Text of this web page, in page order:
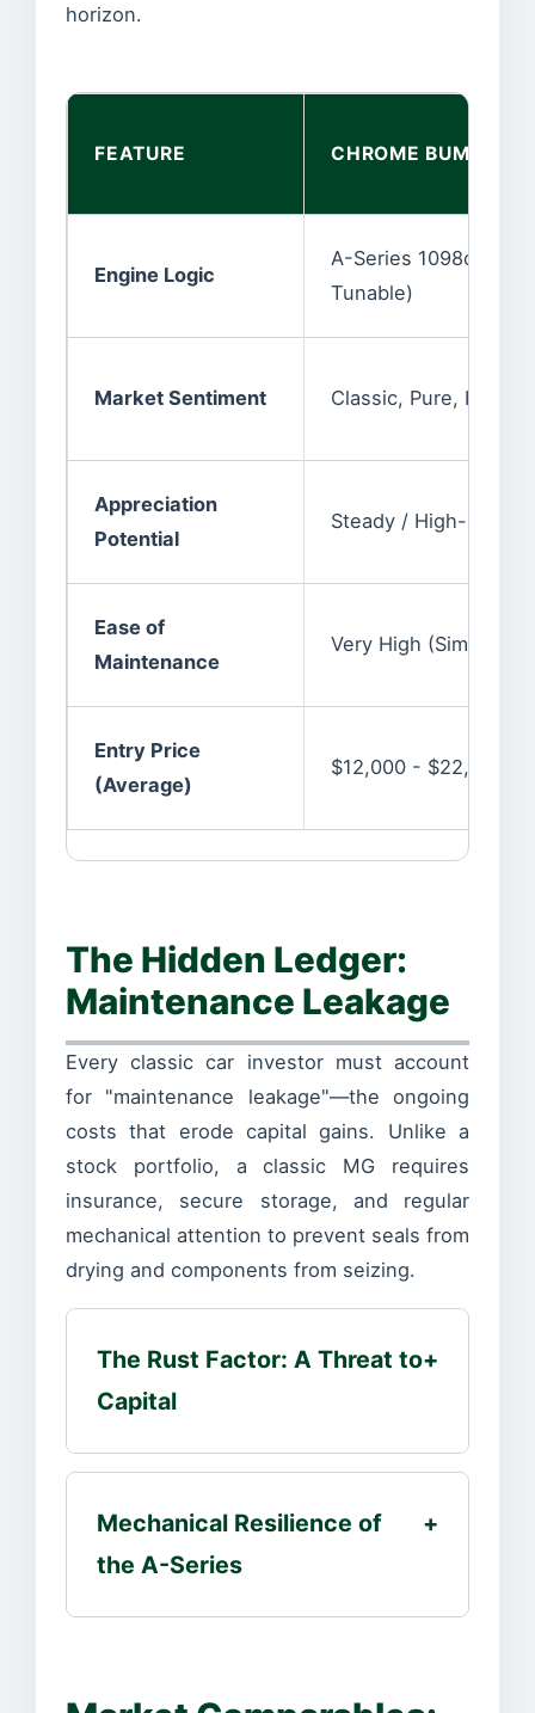
horizon.
FEATURE CHROME BUMPER
Engine Logic
A-Series 1098cc/
Tunable)
Market Sentiment Classic, Pure, Highly
Appreciation
Potential
Steady / High-End
Ease of
Maintenance
Very High (Simple
Entry Price
(Average)
$12,000 - $22,000
The Hidden Ledger:
Maintenance Leakage
Every classic car investor must account
for "maintenance leakage"—the ongoing
costs that erode capital gains. Unlike a
stock portfolio, a classic MG requires
insurance, secure storage, and regular
mechanical attention to prevent seals from
drying and components from seizing.
The Rust Factor: A Threat to
Capital
+
Mechanical Resilience of
the A-Series
+